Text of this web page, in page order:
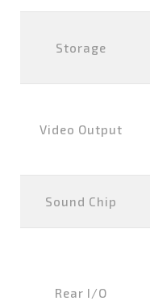
Storage
Video Output
Sound Chip
Rear I/O